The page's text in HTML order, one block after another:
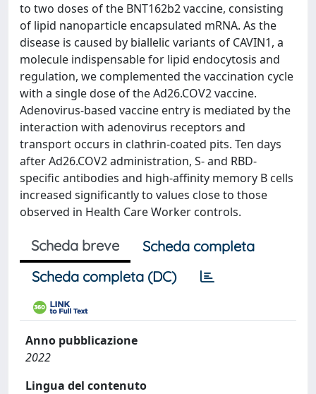
to two doses of the BNT162b2 vaccine, consisting
of lipid nanoparticle encapsulated mRNA. As the
disease is caused by biallelic variants of CAVIN1, a
molecule indispensable for lipid endocytosis and
regulation, we complemented the vaccination cycle
with a single dose of the Ad26.COV2 vaccine.
Adenovirus-based vaccine entry is mediated by the
interaction with adenovirus receptors and
transport occurs in clathrin-coated pits. Ten days
after Ad26.COV2 administration, S- and RBD-
specific antibodies and high-affinity memory B cells
increased significantly to values close to those
observed in Health Care Worker controls.
Scheda breve
Scheda completa
Scheda completa (DC)
Anno pubblicazione
2022
Lingua del contenuto